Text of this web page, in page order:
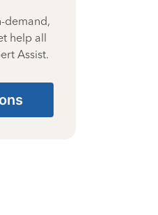
demand,
help all
Assist.